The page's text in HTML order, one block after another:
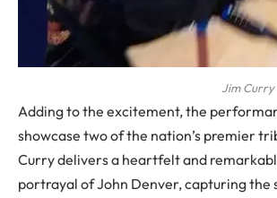
Jim Curry
Adding to the excitement, the
showcase two of the nation’s premier
Curry delivers a heartfelt and
portrayal of John Denver, capturing the